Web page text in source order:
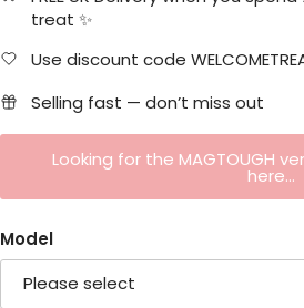
treat ✨
Use discount code
Selling fast — don’t miss out
Looking for the MAGTOUGH
here...
Model
Please select